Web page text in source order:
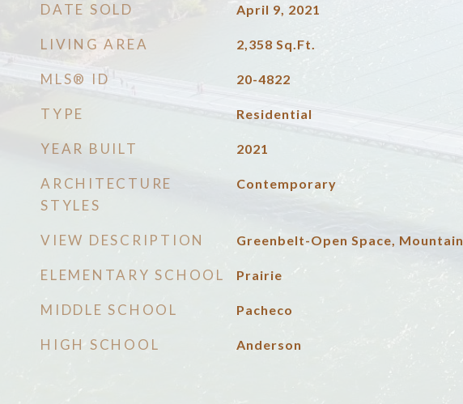
DATE SOLD April 9, 2021
LIVING AREA 2,358 Sq.Ft.
MLS® ID 20-4822
TYPE Residential
YEAR BUILT 2021
ARCHITECTURE
STYLES
Contemporary
VIEW DESCRIPTION Greenbelt-Open Space, Mountain
ELEMENTARY SCHOOL Prairie
MIDDLE SCHOOL Pacheco
HIGH SCHOOL Anderson